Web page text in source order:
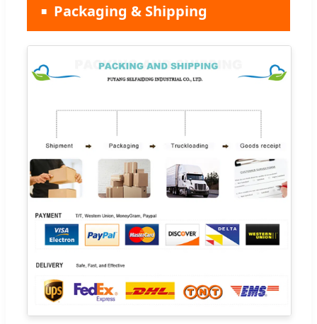
Packaging & Shipping